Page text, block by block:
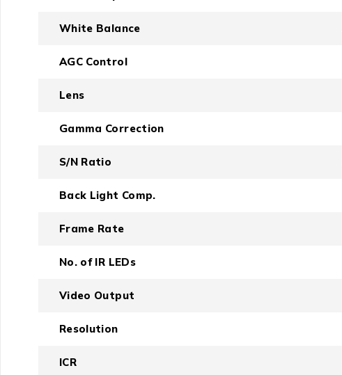
White Balance
AGC Control
Lens
Gamma Correction
S/N Ratio
Back Light Comp.
Frame Rate
No. of IR LEDs
Video Output
Resolution
ICR